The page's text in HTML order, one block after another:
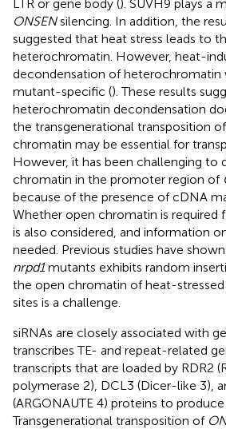
LTR or gene body (). SUVH9 plays a
ONSENsilencing. In addition, the
suggested that heat stress leads to
heterochromatin. However, heat-
decondensation of heterochromatin
mutant-specific (). These results
heterochromatin decondensation
the transgenerational transposition of
chromatin may be essential for
However, it has been challenging to
chromatin in the promoter region of
because of the presence of cDNA
Whether open chromatin is required
is also considered, and information
needed. Previous studies have
nrpd1mutants exhibits random
the open chromatin of heat-
sites is a challenge.
siRNAs are closely associated with
transcribes TE- and repeat-related
transcripts that are loaded by RDR2
polymerase 2), DCL3 (Dicer-like 3),
(ARGONAUTE 4) proteins to produce
Transgenerational transposition of